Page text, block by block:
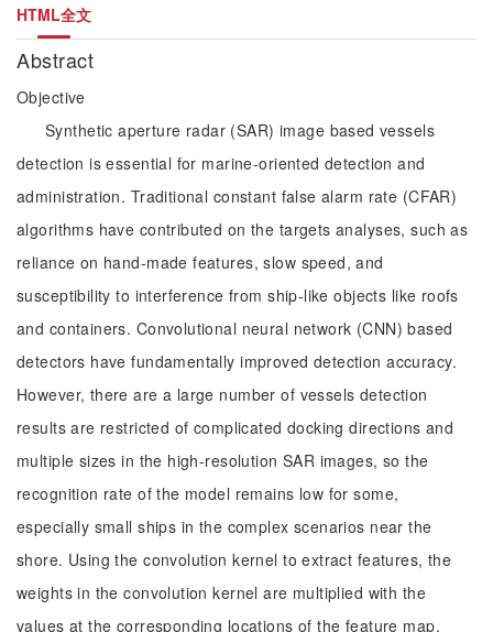
HTML全文
Abstract
Objective
Synthetic aperture radar (SAR) image based vessels
detection is essential for marine-oriented detection and
administration. Traditional constant false alarm rate (CFAR)
algorithms have contributed on the targets analyses, such as
reliance on hand-made features, slow speed, and
susceptibility to interference from ship-like objects like roofs
and containers. Convolutional neural network (CNN) based
detectors have fundamentally improved detection accuracy.
However, there are a large number of vessels detection
results are restricted of complicated docking directions and
multiple sizes in the high-resolution SAR images, so the
recognition rate of the model remains low for some,
especially small ships in the complex scenarios near the
shore. Using the convolution kernel to extract features, the
weights in the convolution kernel are multiplied with the
values at the corresponding locations of the feature map.